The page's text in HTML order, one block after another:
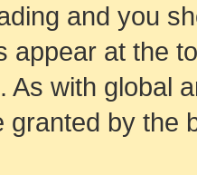
and you
appear at the
As with global
granted by the